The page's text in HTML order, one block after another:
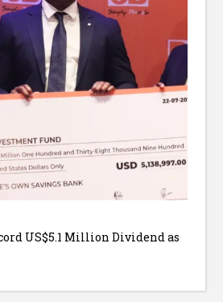
US$5.1 Million Dividend as